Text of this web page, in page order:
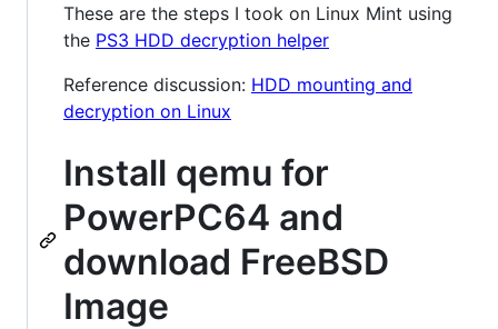
These are the steps I took on Linux Mint using
the PS3 HDD decryption helper
Reference discussion: HDD mounting and
decryption on Linux
Install qemu for
PowerPC64 and
download FreeBSD
Image